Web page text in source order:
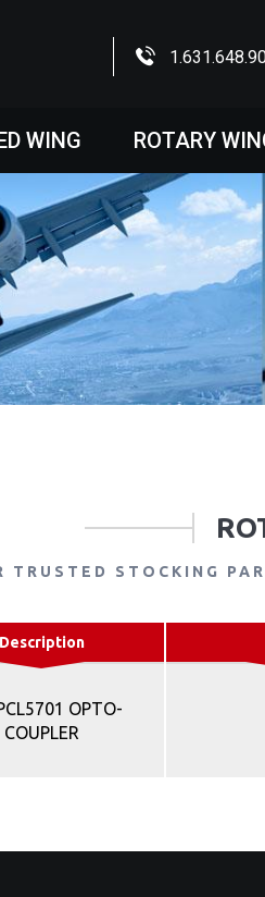
WING ROTARY
TRUSTED STOCKING
Description
OPTO-
COUPLER